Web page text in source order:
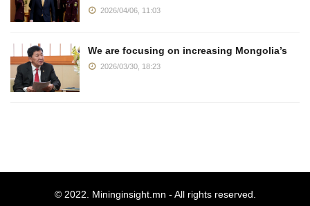
2026/04/06, 11:03
We are focusing on increasing Mongolia’s
2026/03/30, 18:23
© 2022. Mininginsight.mn - All rights reserved.